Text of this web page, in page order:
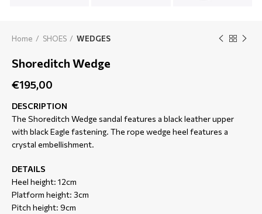
Home SHOES WEDGES
Shoreditch Wedge
€195,00
DESCRIPTION
The Shoreditch Wedge sandal features a black leather upper
with black Eagle fastening. The rope wedge heel features a
crystal embellishment.
DETAILS
Heel height: 12cm
Platform height: 3cm
Pitch height: 9cm